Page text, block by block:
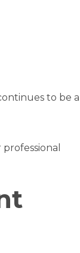
to be a
professional